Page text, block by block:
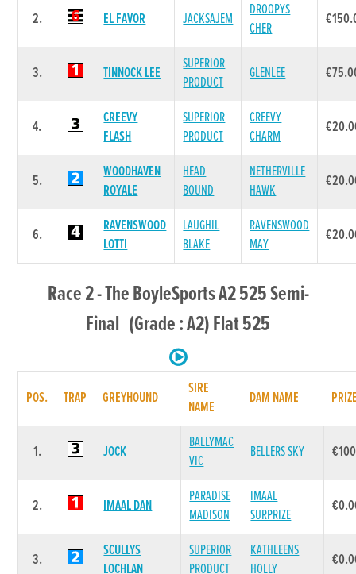
2. EL FAVOR JACKSAJEM
DROOPYS
CHER
3. TINNOCK LEE
SUPERIOR
PRODUCT
GLENLEE
4.
CREEVY
FLASH
SUPERIOR
PRODUCT
CREEVY
CHARM
5.
WOODHAVEN
ROYALE
HEAD
BOUND
NETHERVILLE
HAWK
6.
RAVENSWOOD
LOTTI
LAUGHIL
BLAKE
RAVENSWOOD
MAY
Race 2 - The BoyleSports A2 525 Semi-
Final (Grade : A2) Flat 525
POS. TRAP GREYHOUND
SIRE
NAME
DAM NAME
1. JOCK
BALLYMAC
VIC
BELLERS SKY
2. IMAAL DAN
PARADISE
MADISON
IMAAL
SURPRIZE
3.
SCULLYS
LOCHLAN
SUPERIOR
PRODUCT
KATHLEENS
HOLLY